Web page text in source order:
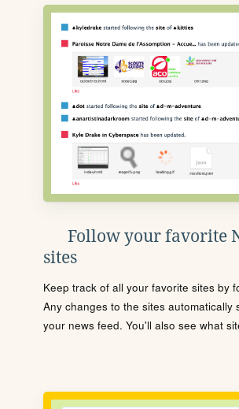
Follow your favorite
sites
Keep track of all your favorite sites by
Any changes to the sites automatically
your news feed. You'll also see what